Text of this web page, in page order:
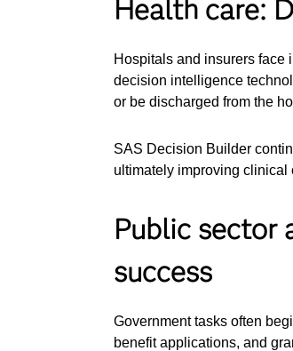
Health care:
Hospitals and insurers face
decision intelligence
or be discharged from the
SAS Decision Builder
ultimately improving clinical
Public sector
success
Government tasks often
benefit applications, and